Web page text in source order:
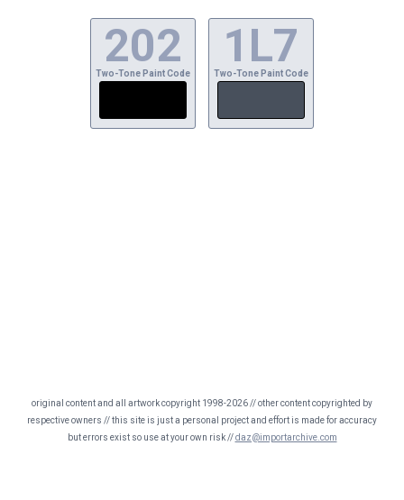
202
Two-Tone Paint Code
1L7
Two-Tone Paint Code
original content and all artwork copyright 1998-2026 // other content copyrighted by
respective owners // this site is just a personal project and effort is made for accuracy
but errors exist so use at your own risk //daz@importarchive.com